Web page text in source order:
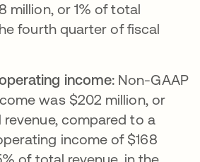
million, or 1% of total
fourth quarter of fiscal
income: Non-GAAP
was $202 million, or
compared to a
income of $168